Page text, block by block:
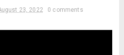
23, 2022 0 comments